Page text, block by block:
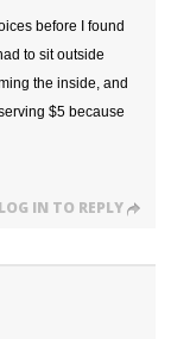
before I found
to sit outside
the inside, and
$5 because
LOG IN TO REPLY